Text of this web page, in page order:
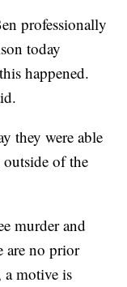
professionally
today
happened.
they were able
of the
murder and
are no prior
a motive is